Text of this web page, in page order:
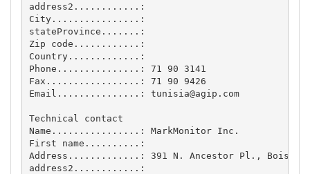
address2............:
City................:
stateProvince.......:
Zip code............:
Country.............:
Phone...............: 71 90 3141
Fax.................: 71 90 9426
Email...............: tunisia@agip.com
Technical contact
Name................: MarkMonitor Inc.
First name..........:
Address.............: 391 N. Ancestor Pl., Boise, ID
address2............: